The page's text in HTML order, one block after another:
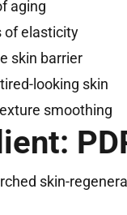
aging
of elasticity
skin barrier
looking skin
smoothing
skin-